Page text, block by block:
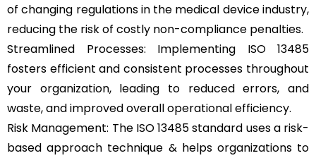
of changing regulations in the medical device industry,
reducing the risk of costly non-compliance penalties.
Streamlined Processes: Implementing ISO 13485
fosters efficient and consistent processes throughout
your organization, leading to reduced errors, and
waste, and improved overall operational efficiency.
Risk Management: The ISO 13485 standard uses a risk-
based approach technique & helps organizations to